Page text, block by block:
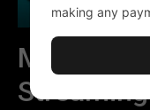
making any